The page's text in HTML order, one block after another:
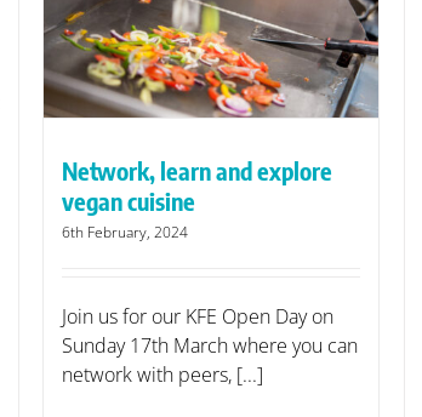
Network, learn and explore
vegan cuisine
6th February, 2024
Join us for our KFE Open Day on
Sunday 17th March where you can
network with peers, [...]